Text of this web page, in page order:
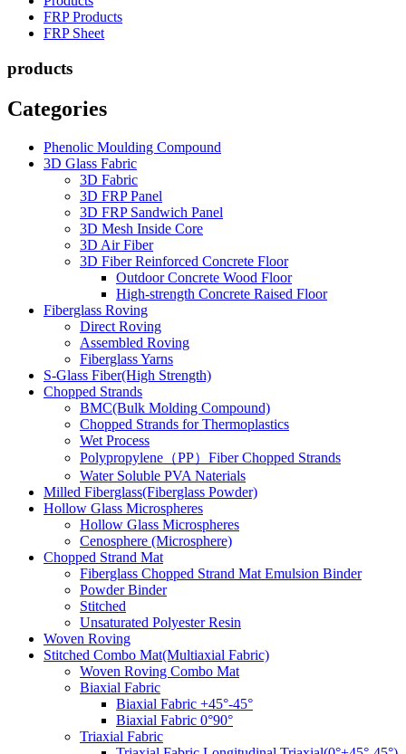
FRP Products
FRP Sheet
products
Categories
Phenolic Moulding Compound
3D Glass Fabric
3D Fabric
3D FRP Panel
3D FRP Sandwich Panel
3D Mesh Inside Core
3D Air Fiber
3D Fiber Reinforced Concrete Floor
Outdoor Concrete Wood Floor
High-strength Concrete Raised Floor
Fiberglass Roving
Direct Roving
Assembled Roving
Fiberglass Yarns
S-Glass Fiber(High Strength)
Chopped Strands
BMC(Bulk Molding Compound)
Chopped Strands for Thermoplastics
Wet Process
Polypropylene（PP）Fiber Chopped Strands
Water Soluble PVA Naterials
Milled Fiberglass(Fiberglass Powder)
Hollow Glass Microspheres
Hollow Glass Microspheres
Cenosphere (Microsphere)
Chopped Strand Mat
Fiberglass Chopped Strand Mat Emulsion Binder
Powder Binder
Stitched
Unsaturated Polyester Resin
Woven Roving
Stitched Combo Mat(Multiaxial Fabric)
Woven Roving Combo Mat
Biaxial Fabric
Biaxial Fabric +45°-45°
Biaxial Fabric 0°90°
Triaxial Fabric